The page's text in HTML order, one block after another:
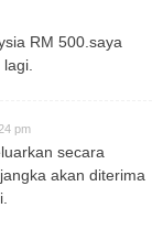
RM 500.saya
pm
secara
akan diterima